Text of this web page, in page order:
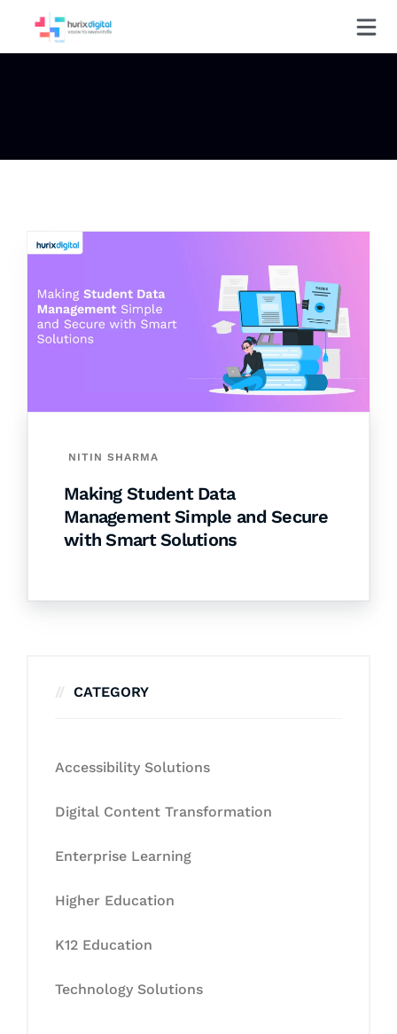
NITIN SHARMA
Making Student Data
Management Simple and Secure
with Smart Solutions
CATEGORY
Accessibility Solutions
Digital Content Transformation
Enterprise Learning
Higher Education
K12 Education
Technology Solutions